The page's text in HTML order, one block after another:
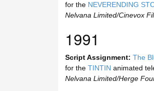
for the NEVERENDING
Nelvana Limited/Cinevox
1991
Script Assignment: The
for the TINTIN animated
Nelvana Limited/Herge